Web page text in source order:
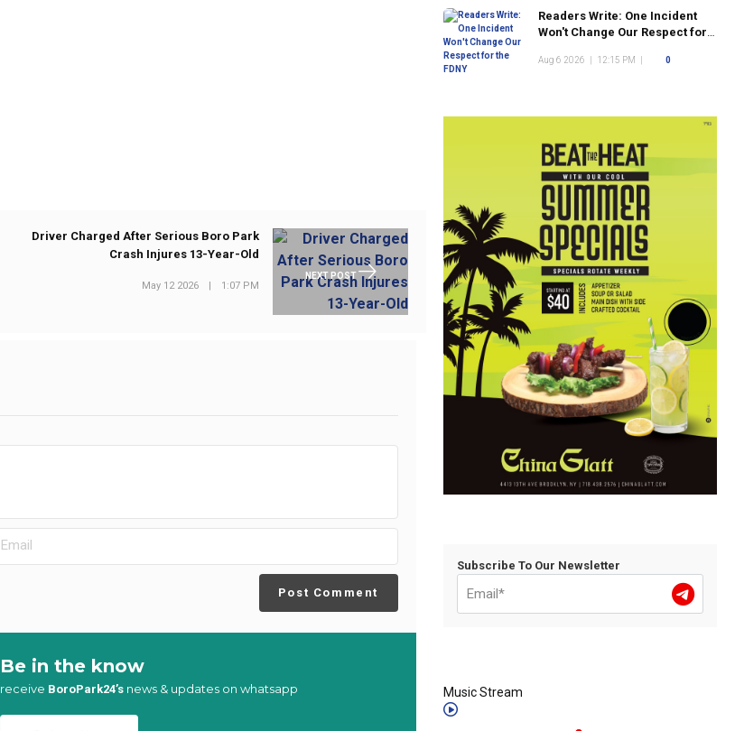
NEXT POST
Driver Charged After Serious Boro Park
Crash Injures 13-Year-Old
May 12 2026 | 1:07 PM
Post Comment
Be in the know
receive BoroPark24’s news & updates on whatsapp
Readers Write: One Incident
Won't Change Our Respect for
Aug 6 2026 12:15 PM 0
Subscribe To Our Newsletter
Music Stream